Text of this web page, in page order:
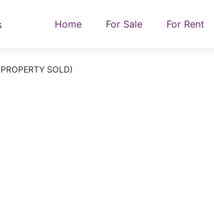
Home For Sale For Rent
SOLD)